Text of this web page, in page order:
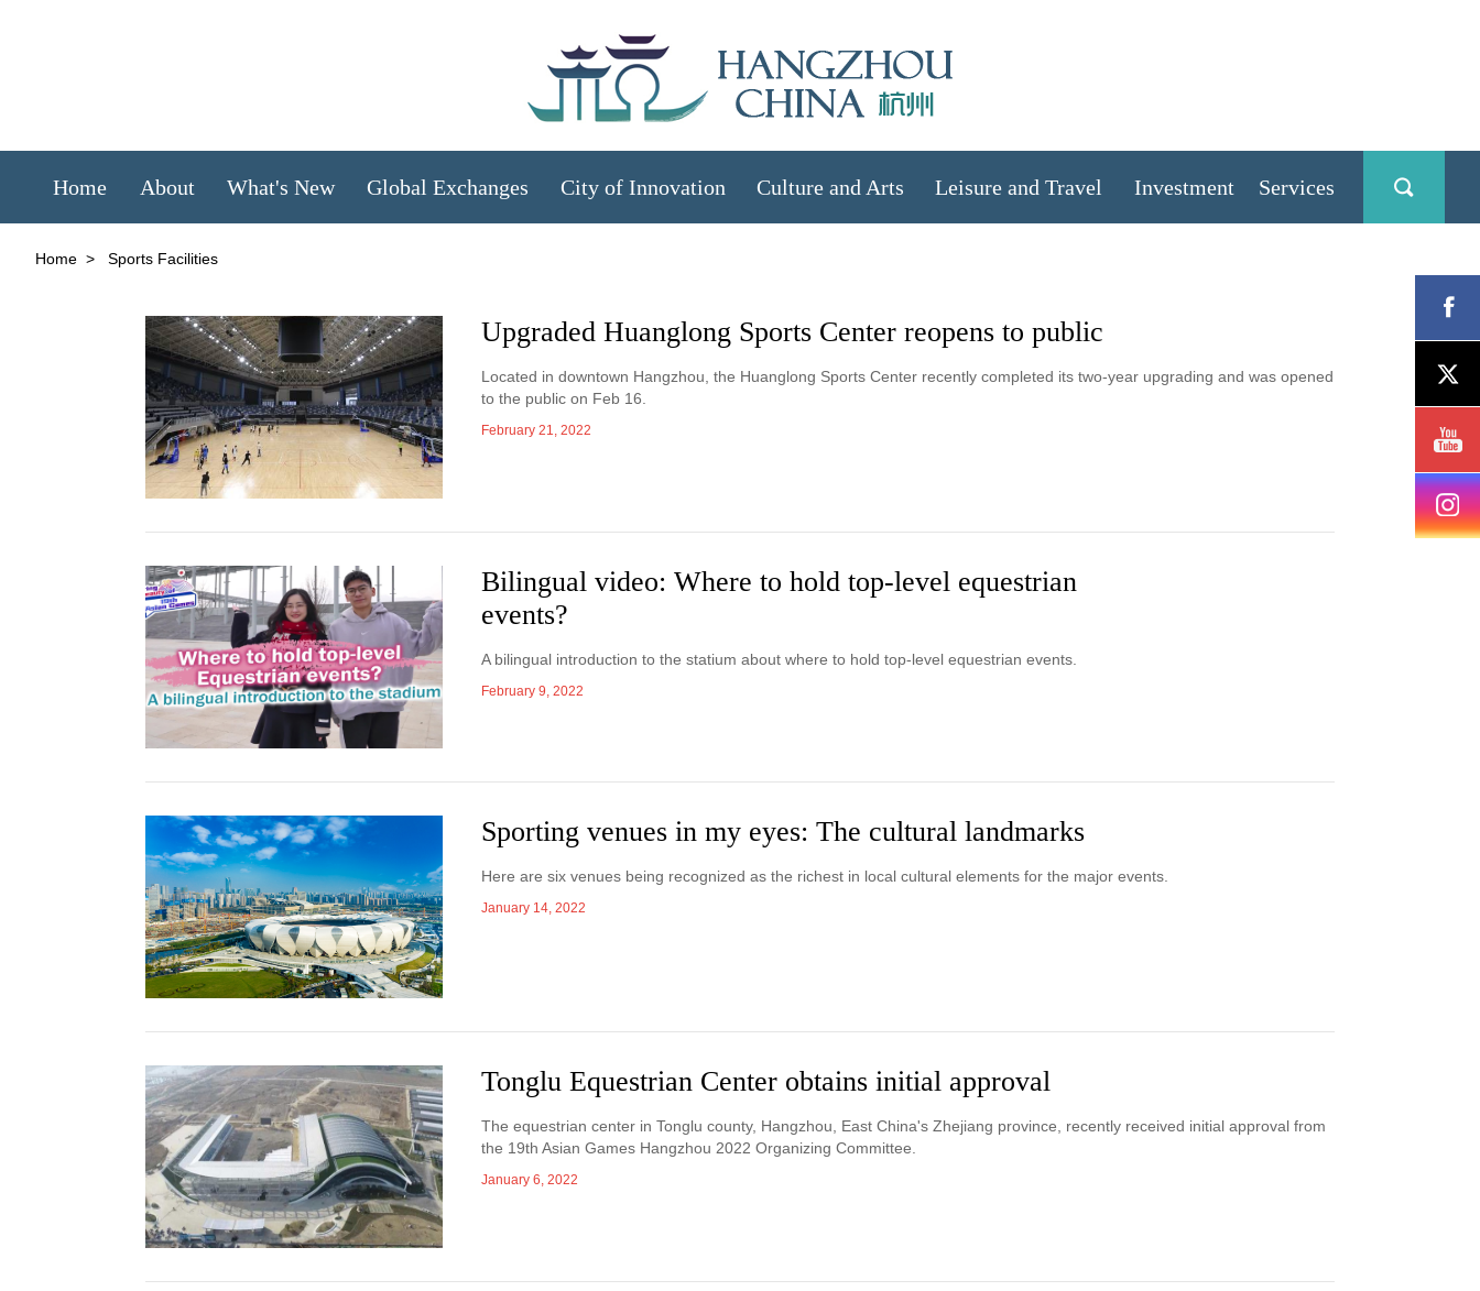
Home About What's New Global Exchanges City of Innovation Culture and Arts Leisure and Travel Investment Services
Home > Sports Facilities
Upgraded Huanglong Sports Center reopens to public
Located in downtown Hangzhou, the Huanglong Sports Center recently completed its two-year upgrading and was opened
to the public on Feb 16.
February 21, 2022
Bilingual video: Where to hold top-level equestrian
events?
A bilingual introduction to the statium about where to hold top-level equestrian events.
February 9, 2022
Sporting venues in my eyes: The cultural landmarks
Here are six venues being recognized as the richest in local cultural elements for the major events.
January 14, 2022
Tonglu Equestrian Center obtains initial approval
The equestrian center in Tonglu county, Hangzhou, East China's Zhejiang province, recently received initial approval from
the 19th Asian Games Hangzhou 2022 Organizing Committee.
January 6, 2022